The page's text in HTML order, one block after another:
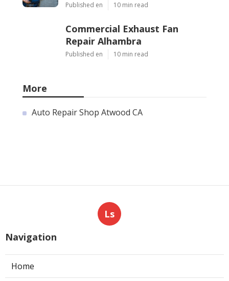
Published en 10 min read
Commercial Exhaust Fan
Repair Alhambra
Published en 10 min read
More
Auto Repair Shop Atwood CA
Ls
Navigation
Home